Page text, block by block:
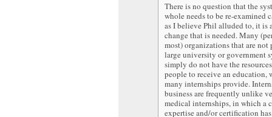
There is no question that the
whole needs to be re-examined
as I believe Phil alluded to, it is
change that is needed. Many
most) organizations that are not
large university or government
simply do not have the
people to receive an education,
many internships provide.
business are frequently unlike
medical internships, in which a
expertise and/or certification